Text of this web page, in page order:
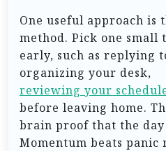
One useful approach is
method. Pick one small
early, such as replying
organizing your desk,
reviewing your
before leaving home.
brain proof that the day
Momentum beats panic